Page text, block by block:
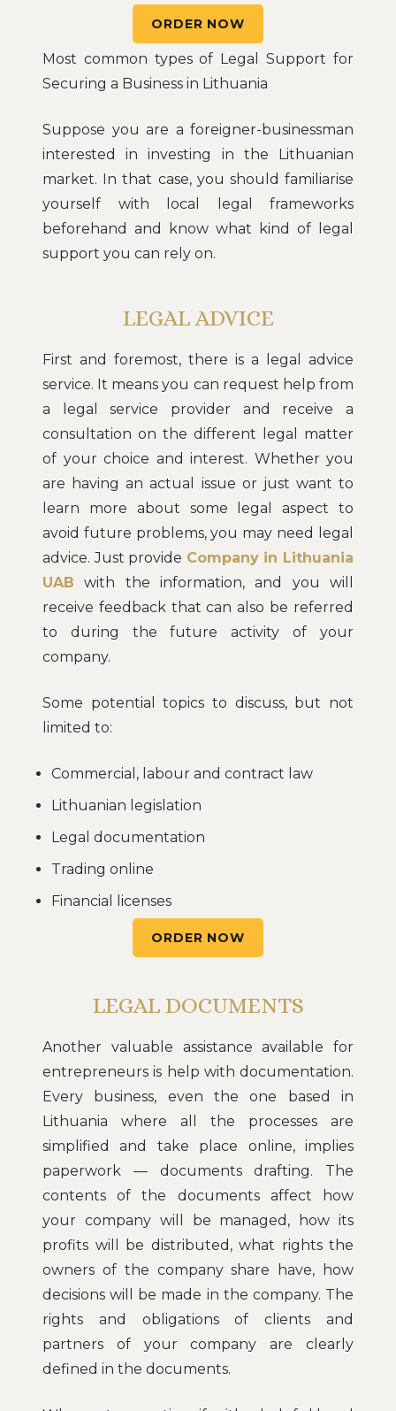
ORDER NOW
Most common types of Legal Support for
Securing a Business in Lithuania
Suppose you are a foreigner-businessman
interested in investing in the Lithuanian
market. In that case, you should familiarise
yourself with local legal frameworks
beforehand and know what kind of legal
support you can rely on.
LEGAL ADVICE
First and foremost, there is a legal advice
service. It means you can request help from
a legal service provider and receive a
consultation on the different legal matter
of your choice and interest. Whether you
are having an actual issue or just want to
learn more about some legal aspect to
avoid future problems, you may need legal
advice. Just provide Company in Lithuania
UAB with the information, and you will
receive feedback that can also be referred
to during the future activity of your
company.
Some potential topics to discuss, but not
limited to:
Commercial, labour and contract law
Lithuanian legislation
Legal documentation
Trading online
Financial licenses
ORDER NOW
LEGAL DOCUMENTS
Another valuable assistance available for
entrepreneurs is help with documentation.
Every business, even the one based in
Lithuania where all the processes are
simplified and take place online, implies
paperwork — documents drafting. The
contents of the documents affect how
your company will be managed, how its
profits will be distributed, what rights the
owners of the company share have, how
decisions will be made in the company. The
rights and obligations of clients and
partners of your company are clearly
defined in the documents.